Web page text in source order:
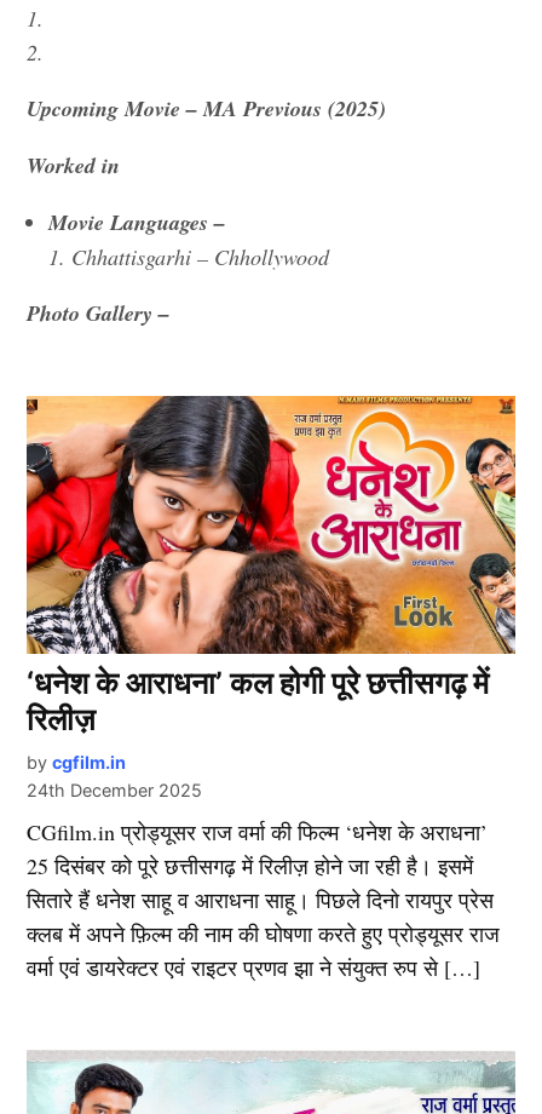
1.
2.
Upcoming Movie – MA Previous (2025)
Worked in
Movie Languages –
1. Chhattisgarhi – Chhollywood
Photo Gallery –
‘धनेश के आराधना’ कल होगी पूरे छत्तीसगढ़ में
रिलीज़
by cgfilm.in
24th December 2025
CGfilm.in प्रोड्यूसर राज वर्मा की फिल्म ‘धनेश के अराधना’
25 दिसंबर को पूरे छत्तीसगढ़ में रिलीज़ होने जा रही है। इसमें
सितारे हैं धनेश साहू व आराधना साहू। पिछले दिनो रायपुर प्रेस
क्लब में अपने फ़िल्म की नाम की घोषणा करते हुए प्रोड्यूसर राज
वर्मा एवं डायरेक्टर एवं राइटर प्रणव झा ने संयुक्त रुप से […]